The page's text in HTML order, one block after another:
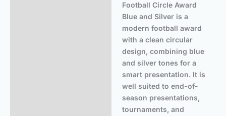
Football Circle Award
Blue and Silver is a
modern football award
with a clean circular
design, combining blue
and silver tones for a
smart presentation. It is
well suited to end-of-
season presentations,
tournaments, and